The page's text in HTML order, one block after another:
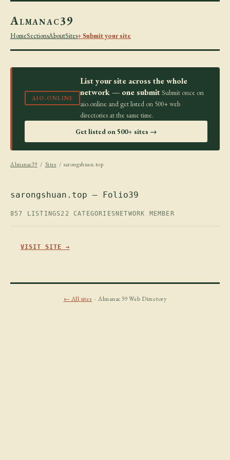
Almanac39
HomeSectionsAboutSites+ Submit your site
AIO.ONLINE
List your site across the whole
network — one submit Submit once on
aio.online and get listed on 500+ web
directories at the same time.
Get listed on 500+ sites →
Almanac39 / Sites / sarongshuan.top
sarongshuan.top — Folio39
857 LISTINGS22 CATEGORIES NETWORK MEMBER
VISIT SITE →
← All sites · Almanac39 Web Directory